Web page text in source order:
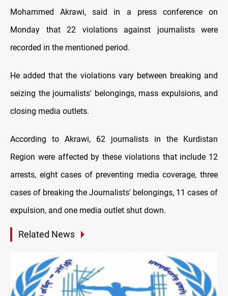
Mohammed Akrawi, said in a press conference on
Monday that 22 violations against journalists were
recorded in the mentioned period.
He added that the violations vary between breaking and
seizing the journalists' belongings, mass expulsions, and
closing media outlets.
According to Akrawi, 62 journalists in the Kurdistan
Region were affected by these violations that include 12
arrests, eight cases of preventing media coverage, three
cases of breaking the Journalists' belongings, 11 cases of
expulsion, and one media outlet shut down.
Related News